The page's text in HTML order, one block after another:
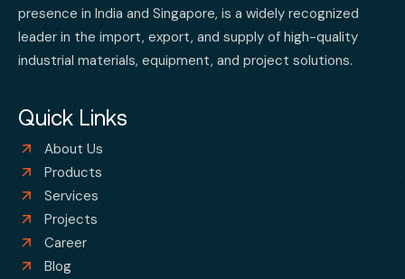
presence in India and Singapore, is a widely recognized
leader in the import, export, and supply of high-quality
industrial materials, equipment, and project solutions.
Quick Links
About Us
Products
Services
Projects
Career
Blog